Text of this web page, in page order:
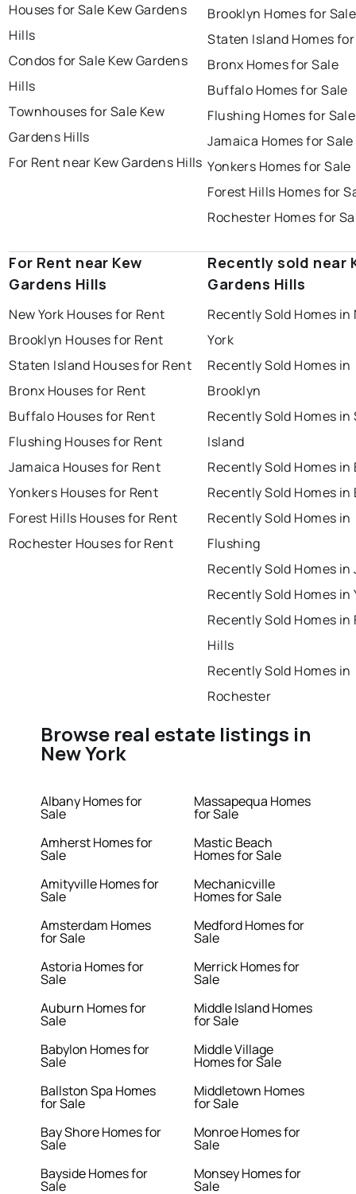
Houses for Sale Kew Gardens
Hills
Condos for Sale Kew Gardens
Hills
Townhouses for Sale Kew
Gardens Hills
For Rent near Kew Gardens Hills
Brooklyn Homes for Sale
Staten Island Homes
Bronx Homes for Sale
Buffalo Homes for Sale
Flushing Homes for Sale
Jamaica Homes for Sale
Yonkers Homes for Sale
Forest Hills Homes for
Rochester Homes for
For Rent near Kew
Gardens Hills
New York Houses for Rent
Brooklyn Houses for Rent
Staten Island Houses for Rent
Bronx Houses for Rent
Buffalo Houses for Rent
Flushing Houses for Rent
Jamaica Houses for Rent
Yonkers Houses for Rent
Forest Hills Houses for Rent
Rochester Houses for Rent
Recently sold near
Gardens Hills
Recently Sold Homes in
York
Recently Sold Homes in
Brooklyn
Recently Sold Homes
Island
Recently Sold Homes in
Recently Sold Homes
Recently Sold Homes in
Flushing
Recently Sold Homes in
Recently Sold Homes in
Recently Sold Homes in
Hills
Recently Sold Homes in
Rochester
Browse real estate listings in
New York
Albany Homes for
Sale
Amherst Homes for
Sale
Amityville Homes for
Sale
Amsterdam Homes
for Sale
Astoria Homes for
Sale
Auburn Homes for
Sale
Babylon Homes for
Sale
Ballston Spa Homes
for Sale
Bay Shore Homes for
Sale
Bayside Homes for
Sale
Massapequa Homes
for Sale
Mastic Beach
Homes for Sale
Mechanicville
Homes for Sale
Medford Homes for
Sale
Merrick Homes for
Sale
Middle Island Homes
for Sale
Middle Village
Homes for Sale
Middletown Homes
for Sale
Monroe Homes for
Sale
Monsey Homes for
Sale